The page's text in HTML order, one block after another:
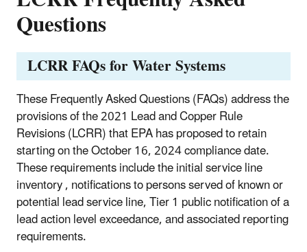
Questions
LCRR FAQs for Water Systems
These Frequently Asked Questions (FAQs) address the
provisions of the 2021 Lead and Copper Rule
Revisions (LCRR) that EPA has proposed to retain
starting on the October 16, 2024 compliance date.
These requirements include the initial service line
inventory , notifications to persons served of known or
potential lead service line, Tier 1 public notification of a
lead action level exceedance, and associated reporting
requirements.